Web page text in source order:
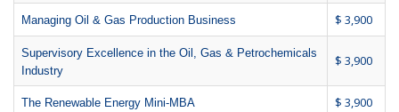
Managing Oil & Gas Production Business $ 3,900
Supervisory Excellence in the Oil, Gas & Petrochemicals
Industry
$ 3,900
The Renewable Energy Mini-MBA $ 3,900